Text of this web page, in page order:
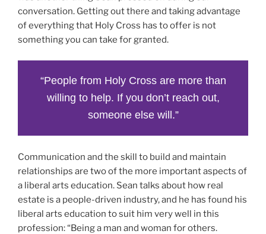
conversation. Getting out there and taking advantage
of everything that Holy Cross has to offer is not
something you can take for granted.
“People from Holy Cross are more than
willing to help. If you don’t reach out,
someone else will.”
Communication and the skill to build and maintain
relationships are two of the more important aspects of
a liberal arts education. Sean talks about how real
estate is a people-driven industry, and he has found his
liberal arts education to suit him very well in this
profession: “Being a man and woman for others.